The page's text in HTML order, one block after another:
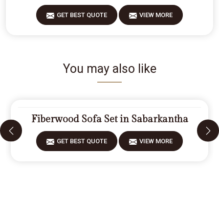
GET BEST QUOTE VIEW MORE
You may also like
Fiberwood Sofa Set in Sabarkantha
GET BEST QUOTE VIEW MORE